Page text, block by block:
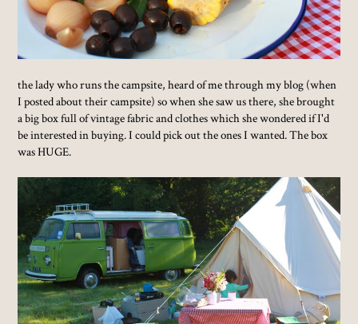
the lady who runs the campsite, heard of me through my blog (when
I posted about their campsite) so when she saw us there, she brought
a big box full of vintage fabric and clothes which she wondered if I'd
be interested in buying. I could pick out the ones I wanted. The box
was HUGE.